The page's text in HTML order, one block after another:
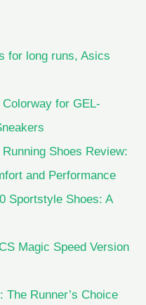
for long runs, Asics
for GEL-
Shoes Review:
and Performance
Sportstyle Shoes: A
Magic Speed Version
Runner’s Choice